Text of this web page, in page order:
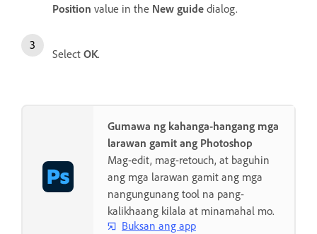
Position value in the New guide dialog.
Select OK.
Gumawa ng kahanga-hangang mga
larawan gamit ang Photoshop
Mag-edit, mag-retouch, at baguhin
ang mga larawan gamit ang mga
nangungunang tool na pang-
kalikhaang kilala at minamahal mo.
Buksan ang app